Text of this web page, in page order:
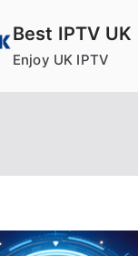
Best IPTV UK
Enjoy UK IPTV